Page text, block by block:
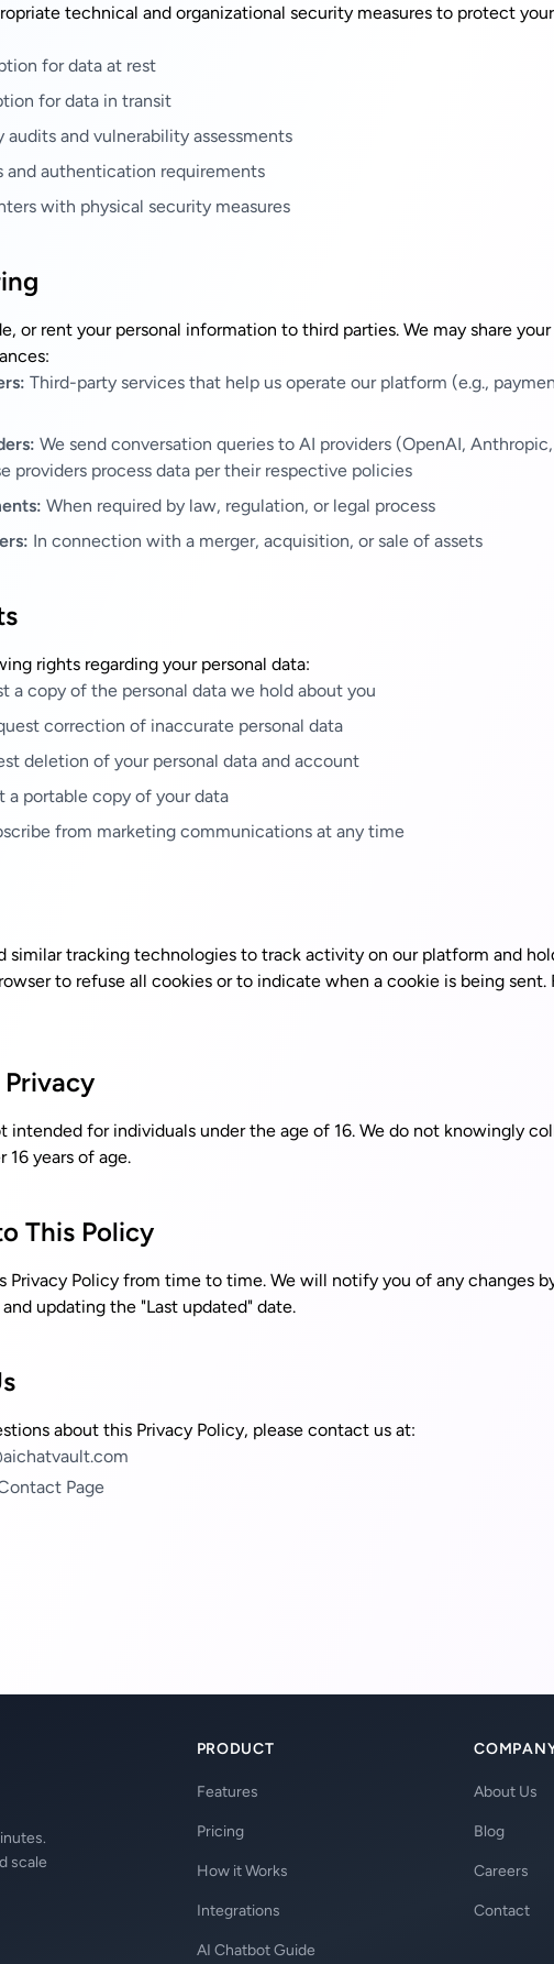
technical and organizational security measures to protect
for data at rest
for data in transit
audits and vulnerability assessments
and authentication requirements
with physical security measures
or rent your personal information to third parties. We may share
Third-party services that help us operate our platform (e.g.,
We send conversation queries to AI providers (OpenAI,
providers process data per their respective policies
When required by law, regulation, or legal process
In connection with a merger, acquisition, or sale of assets
rights regarding your personal data:
a copy of the personal data we hold about you
correction of inaccurate personal data
deletion of your personal data and account
a portable copy of your data
from marketing communications at any time
similar tracking technologies to track activity on our platform and
to refuse all cookies or to indicate when a cookie is being sent.
intended for individuals under the age of 16. We do not knowingly
years of age.
This Policy
Privacy Policy from time to time. We will notify you of any changes
updating the "Last updated" date.
about this Privacy Policy, please contact us at:
Page
scale
PRODUCT
Features
Pricing
How it Works
Integrations
AI Chatbot Guide
About Us
Blog
Careers
Contact